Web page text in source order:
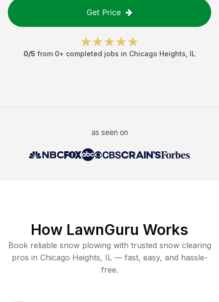
Get Price
0/5 from 0+ completed jobs in Chicago Heights IL
as seen on
How LawnGuru Works
Book reliable snow plowing with trusted snow clearing
pros in Chicago Heights, IL— fast, easy, and hassle-
free.